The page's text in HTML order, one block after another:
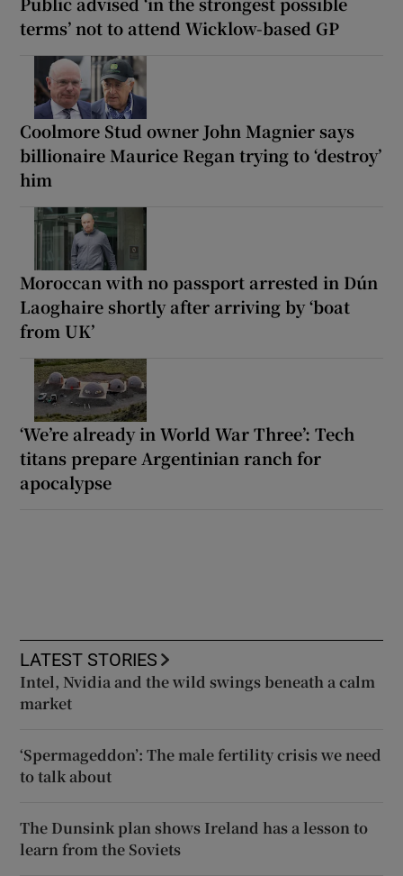
terms’ not to attend Wicklow-based GP
Coolmore Stud owner John Magnier says
billionaire Maurice Regan trying to ‘destroy’
him
Moroccan with no passport arrested in Dún
Laoghaire shortly after arriving by ‘boat
from UK’
‘We’re already in World War Three’: Tech
titans prepare Argentinian ranch for
apocalypse
LATEST STORIES
Intel, Nvidia and the wild swings beneath a calm
market
‘Spermageddon’: The male fertility crisis we need
to talk about
The Dunsink plan shows Ireland has a lesson to
learn from the Soviets